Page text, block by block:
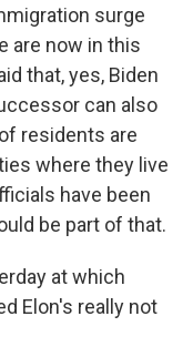
surge
are now in this
that, yes, Biden
can also
residents are
where they live
have been
be part of that.
at which
Elon's really not